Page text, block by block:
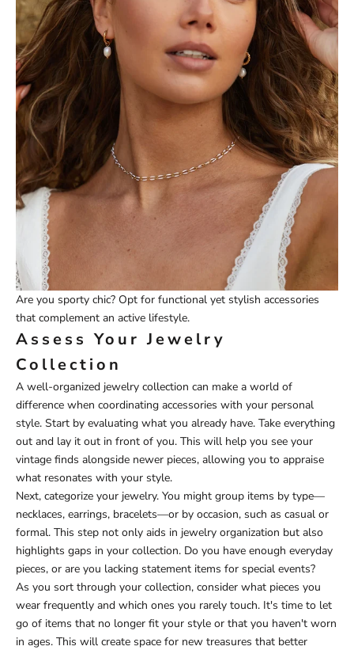
Are you sporty chic? Opt for functional yet stylish accessories
that complement an active lifestyle.
Assess Your Jewelry
Collection
A well-organized jewelry collection can make a world of
difference when coordinating accessories with your personal
style. Start by evaluating what you already have. Take everything
out and lay it out in front of you. This will help you see your
vintage finds alongside newer pieces, allowing you to appraise
what resonates with your style.
Next, categorize your jewelry. You might group items by type—
necklaces, earrings, bracelets—or by occasion, such as casual or
formal. This step not only aids in jewelry organization but also
highlights gaps in your collection. Do you have enough everyday
pieces, or are you lacking statement items for special events?
As you sort through your collection, consider what pieces you
wear frequently and which ones you rarely touch. It's time to let
go of items that no longer fit your style or that you haven't worn
in ages. This will create space for new treasures that better